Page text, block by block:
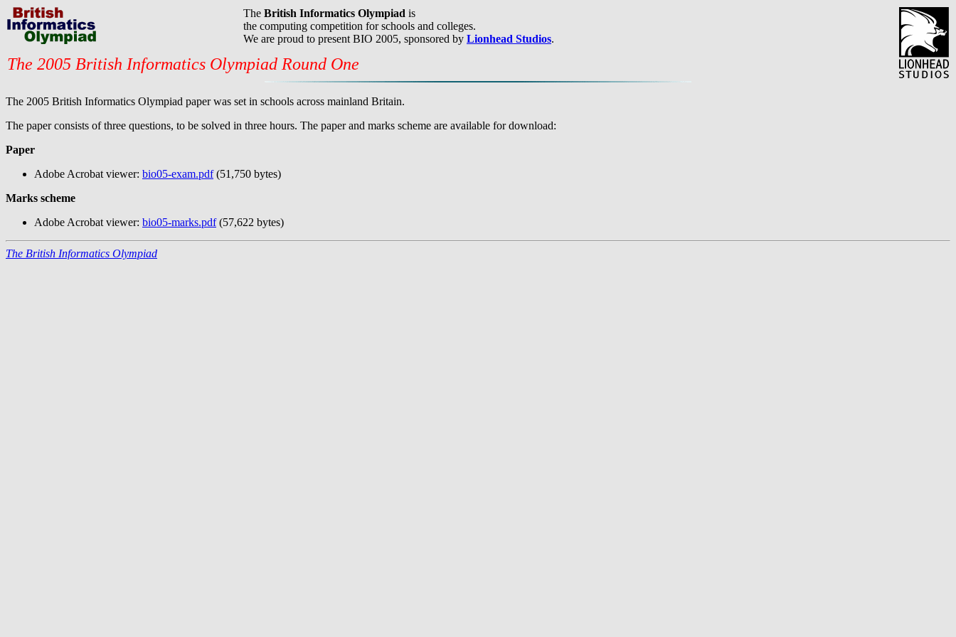
The British Informatics Olympiad is
the computing competition for schools and colleges.
We are proud to present BIO 2005, sponsored by Lionhead Studios.
The 2005 British Informatics Olympiad Round One
The 2005 British Informatics Olympiad paper was set in schools across mainland Britain.
The paper consists of three questions, to be solved in three hours. The paper and marks scheme are available for download:
Paper
Adobe Acrobat viewer: bio05-exam.pdf(51,750 bytes)
Marks scheme
Adobe Acrobat viewer: bio05-marks.pdf(57,622 bytes)
The British Informatics Olympiad